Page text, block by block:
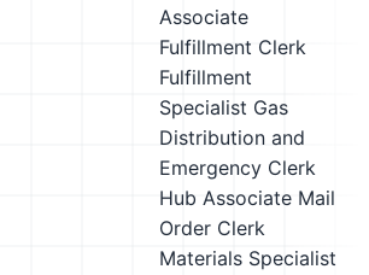
Associate
Fulfillment Clerk
Fulfillment
Specialist Gas
Distribution and
Emergency Clerk
Hub Associate Mail
Order Clerk
Materials Specialist